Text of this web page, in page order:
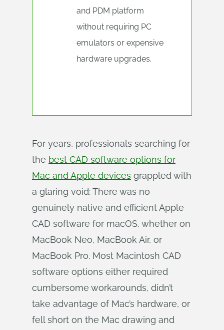
and PDM platform
without requiring PC
emulators or expensive
hardware upgrades.
For years, professionals searching for
the best CAD software options for
Mac and Apple devices grappled with
a glaring void: There was no
genuinely native and efficient Apple
CAD software for macOS, whether on
MacBook Neo, MacBook Air, or
MacBook Pro. Most Macintosh CAD
software options either required
cumbersome workarounds, didn’t
take advantage of Mac’s hardware, or
fell short on the Mac drawing and